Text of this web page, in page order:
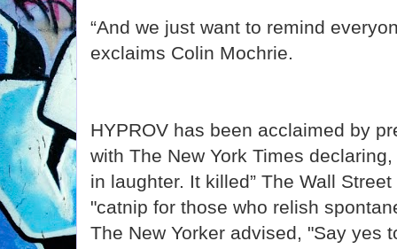
“And we just want to remind
exclaims Colin Mochrie.
HYPROV has been acclaimed by
with The New York Times
in laughter. It killed” The Wall
"catnip for those who relish
The New Yorker advised, "Say yes